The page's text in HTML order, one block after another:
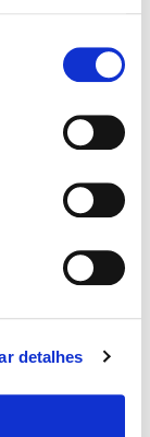
detalhes
don’t remain
luxury
however, it